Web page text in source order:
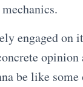
engaged on
be like